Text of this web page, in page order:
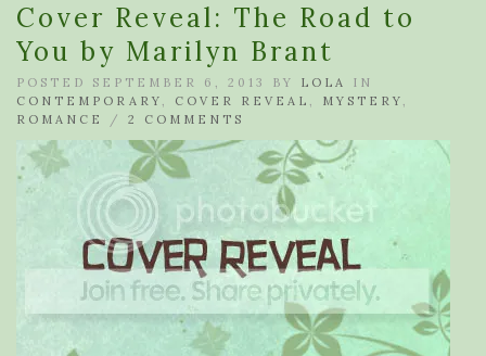
Cover Reveal: The Road to
You by Marilyn Brant
POSTED SEPTEMBER 6, 2013 BY LOLA
IN
CONTEMPORARY , COVER REVEAL , MYSTERY ,
ROMANCE
/ 2 COMMENTS